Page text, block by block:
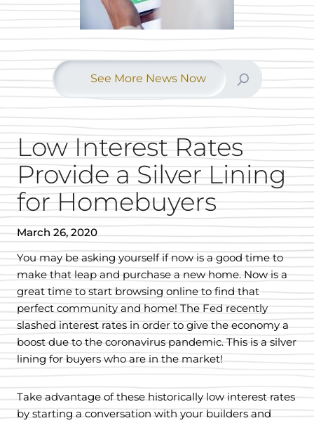
See More News Now
Low Interest Rates
Provide a Silver Lining
for Homebuyers
March 26, 2020
You may be asking yourself if now is a good time to
make that leap and purchase a new home. Now is a
great time to start browsing online to find that
perfect community and home! The Fed recently
slashed interest rates in order to give the economy a
boost due to the coronavirus pandemic. This is a silver
lining for buyers who are in the market!
Take advantage of these historically low interest rates
by starting a conversation with your builders and